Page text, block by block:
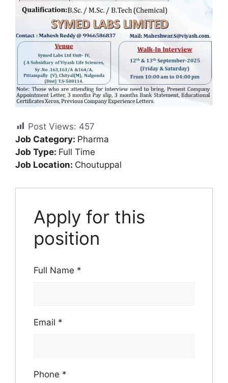
Post Views: 457
Job Category: Pharma
Job Type: Full Time
Job Location: Choutuppal
Apply for this
position
Full Name *
Email *
Phone *